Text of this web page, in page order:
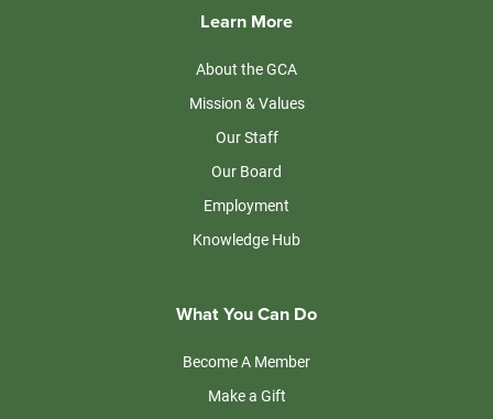
Learn More
About the GCA
Mission & Values
Our Staff
Our Board
Employment
Knowledge Hub
What You Can Do
Become A Member
Make a Gift